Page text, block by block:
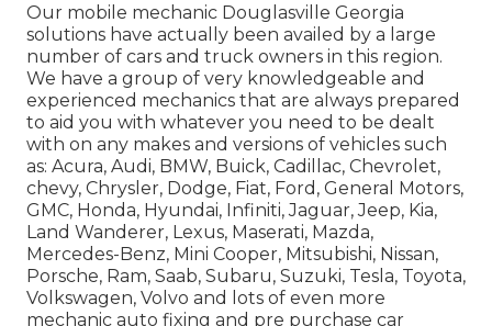
Our mobile mechanic Douglasville Georgia
solutions have actually been availed by a large
number of cars and truck owners in this region.
We have a group of very knowledgeable and
experienced mechanics that are always prepared
to aid you with whatever you need to be dealt
with on any makes and versions of vehicles such
as: Acura, Audi, BMW, Buick, Cadillac, Chevrolet,
chevy, Chrysler, Dodge, Fiat, Ford, General Motors,
GMC, Honda, Hyundai, Infiniti, Jaguar, Jeep, Kia,
Land Wanderer, Lexus, Maserati, Mazda,
Mercedes-Benz, Mini Cooper, Mitsubishi, Nissan,
Porsche, Ram, Saab, Subaru, Suzuki, Tesla, Toyota,
Volkswagen, Volvo and lots of even more
mechanic auto fixing and pre purchase car